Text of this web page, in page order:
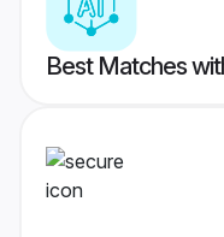
Best Matches